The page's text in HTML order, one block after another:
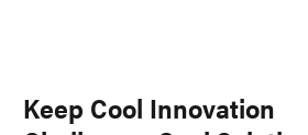
Keep Cool Innovation